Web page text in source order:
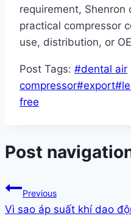
requirement, Shenron
practical compressor
use, distribution, or
Post Tags: #dental air
compressor#export#
free
Post
Previous
Vì sao áp suất khí dao